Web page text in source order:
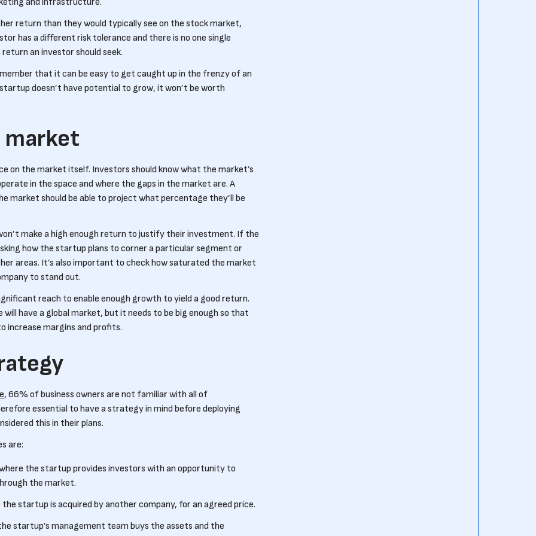
return than they would typically see on the stock market,
has a different risk tolerance and there is no one single
an investor should seek.
that it can be easy to get caught up in the frenzy of an
doesn’t have potential to grow, it won’t be worth
market
on the market itself. Investors should know what the market’s
in the space and where the gaps in the market are. A
market should be able to project what percentage they’ll be
make a high enough return to justify their investment. If the
how the startup plans to corner a particular segment or
areas. It’s also important to check how saturated the market
to stand out.
reach to enable enough growth to yield a good return.
have a global market, but it needs to be big enough so that
increase margins and profits.
, 66% of business owners are not familiar with all of
essential to have a strategy in mind before deploying
this in their plans.
are:
the startup provides investors with an opportunity to
the market.
startup is acquired by another company, for an agreed price.
startup’s management team buys the assets and the